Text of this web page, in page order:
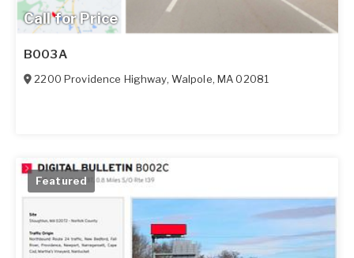
Call for Price
B003A
2200 Providence Highway, Walpole,MA 02081
Featured